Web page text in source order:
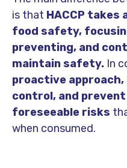
is that HACCP takes
food safety,
preventing, and
maintain safety. In
proactive
control, and
foreseeable risks
when consumed.